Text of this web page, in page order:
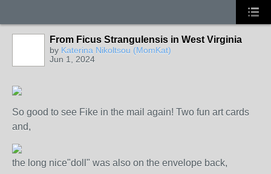
From Ficus Strangulensis in West Virginia
by Katerina Nikoltsou (MomKat)
Jun 1, 2024
So good to see Fike in the mail again! Two fun art cards
and,
the long nice"doll" was also on the envelope back,